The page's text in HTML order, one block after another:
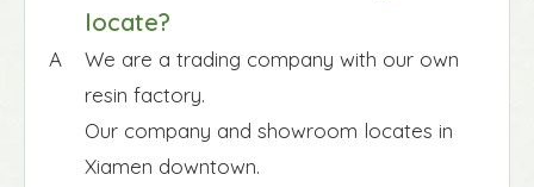
locate?
A
We are a trading company with our own
resin factory.
Our company and showroom locates in
Xiamen downtown.